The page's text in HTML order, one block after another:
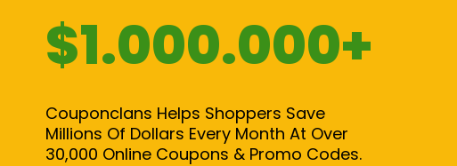
$1.000.000+
Couponclans Helps Shoppers Save
Millions Of Dollars Every Month At Over
30,000 Online Coupons & Promo Codes.